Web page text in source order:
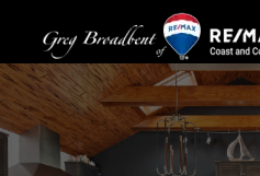
Skip
to
content